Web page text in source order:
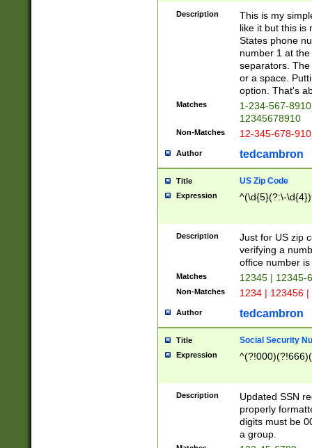
Description
This is my
like it but this is
States phone
number 1 at
separators.
or a space.
option. That's
Matches
1-234-567-
12345678910
Non-Matches 12-345-678-
Author tedcambron
Title US Zip Code
Expression ^(\d{5}(?:\-
Description
Just for US zip
verifying a
office number
Matches 12345 | 12345-
Non-Matches 1234 | 123456
Author tedcambron
Title Social Security
Expression
Description
Updated SSN
properly
digits must be
a group.